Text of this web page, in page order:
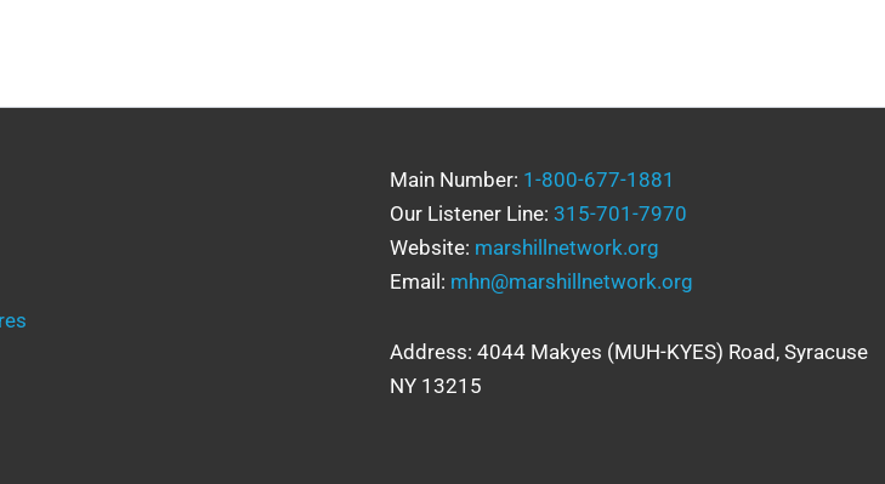
Main Number: 1-800-677-1881
Our Listener Line: 315-701-7970
Website: marshillnetwork.org
Email: mhn@marshillnetwork.org
Address: 4044 Makyes (MUH-KYES) Road, Syracuse
NY 13215